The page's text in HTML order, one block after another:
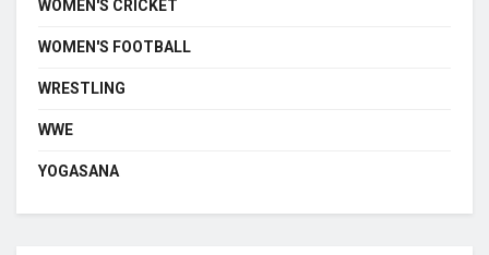
WOMEN'S CRICKET
WOMEN'S FOOTBALL
WRESTLING
WWE
YOGASANA